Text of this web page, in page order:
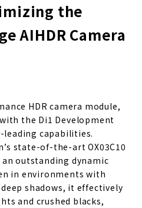
the
AIHDR Camera
HDR camera module,
the Di1 Development
capabilities.
state-of-the-art OX03C10
outstanding dynamic
in environments with
shadows, it effectively
and crushed blacks,